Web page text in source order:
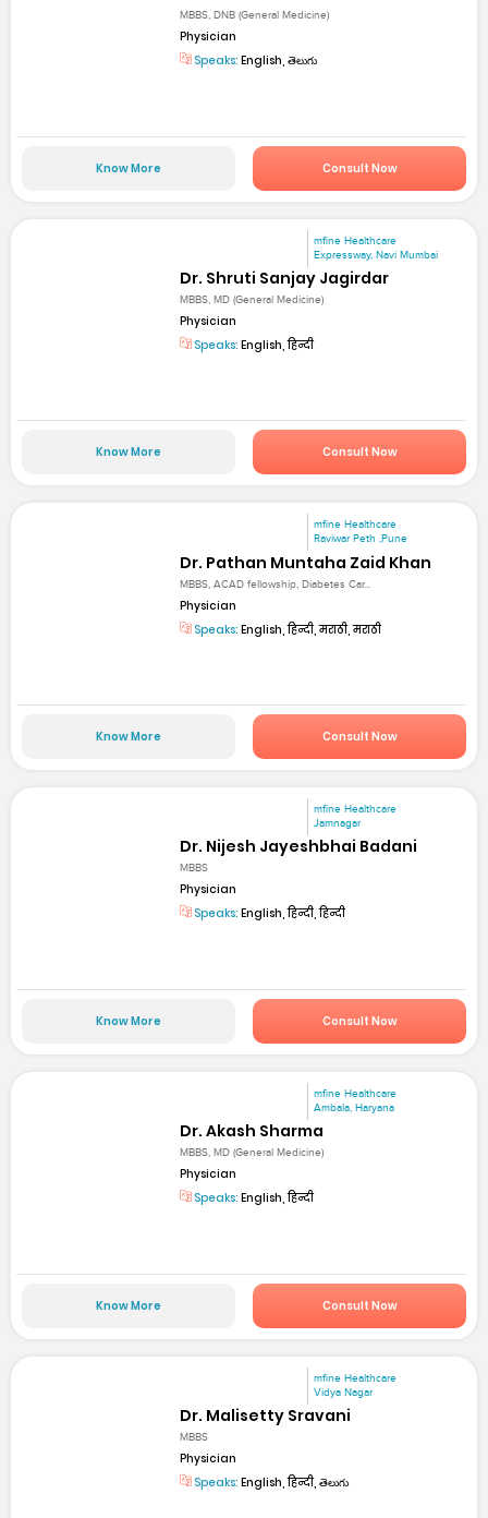
MBBS, DNB (General Medicine)
Physician
Speaks: English, తెలుగు
Know More Consult Now
mfine Healthcare
Expressway, Navi Mumbai
Dr. Shruti Sanjay Jagirdar
MBBS, MD (General Medicine)
Physician
Speaks: English, हिन्दी
Know More Consult Now
mfine Healthcare
Raviwar Peth ,Pune
Dr. Pathan Muntaha Zaid Khan
MBBS, ACAD fellowship, Diabetes Car...
Physician
Speaks: English, हिन्दी, मराठी, मराठी
Know More Consult Now
mfine Healthcare
Jamnagar
Dr. Nijesh Jayeshbhai Badani
MBBS
Physician
Speaks: English, हिन्दी, हिन्दी
Know More Consult Now
mfine Healthcare
Ambala, Haryana
Dr. Akash Sharma
MBBS, MD (General Medicine)
Physician
Speaks: English, हिन्दी
Know More Consult Now
mfine Healthcare
Vidya Nagar
Dr. Malisetty Sravani
MBBS
Physician
Speaks: English, हिन्दी, తెలుగు